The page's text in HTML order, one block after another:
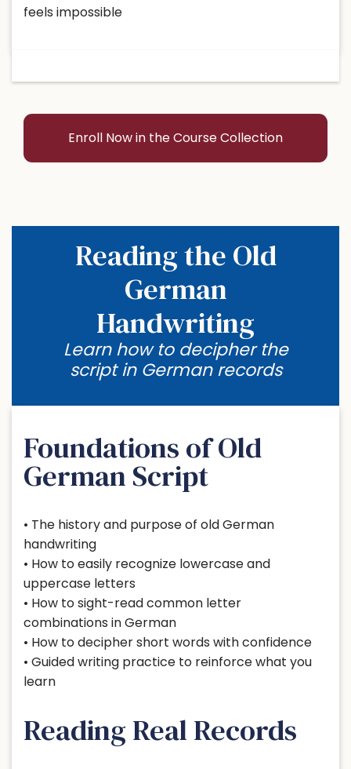
feels impossible
Enroll Now in the Course Collection
Reading the Old
German
Handwriting
Learn how to decipher the
script in German records
Foundations of Old
German Script
• The history and purpose of old German
handwriting
• How to easily recognize lowercase and
uppercase letters
• How to sight-read common letter
combinations in German
• How to decipher short words with confidence
• Guided writing practice to reinforce what you
learn
Reading Real Records